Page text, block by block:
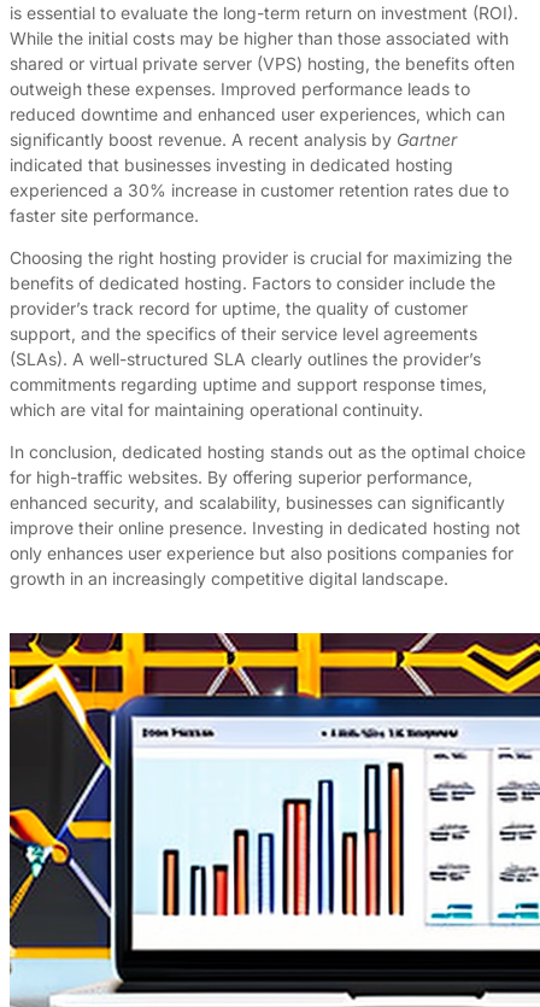
is essential to evaluate the long-term return on investment (ROI).
While the initial costs may be higher than those associated with
shared or virtual private server (VPS) hosting, the benefits often
outweigh these expenses. Improved performance leads to
reduced downtime and enhanced user experiences, which can
significantly boost revenue. A recent analysis by Gartner
indicated that businesses investing in dedicated hosting
experienced a 30% increase in customer retention rates due to
faster site performance.
Choosing the right hosting provider is crucial for maximizing the
benefits of dedicated hosting. Factors to consider include the
provider’s track record for uptime, the quality of customer
support, and the specifics of their service level agreements
(SLAs). A well-structured SLA clearly outlines the provider’s
commitments regarding uptime and support response times,
which are vital for maintaining operational continuity.
In conclusion, dedicated hosting stands out as the optimal choice
for high-traffic websites. By offering superior performance,
enhanced security, and scalability, businesses can significantly
improve their online presence. Investing in dedicated hosting not
only enhances user experience but also positions companies for
growth in an increasingly competitive digital landscape.